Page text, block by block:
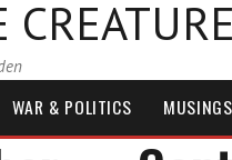
WAR & POLITICS MUSINGS